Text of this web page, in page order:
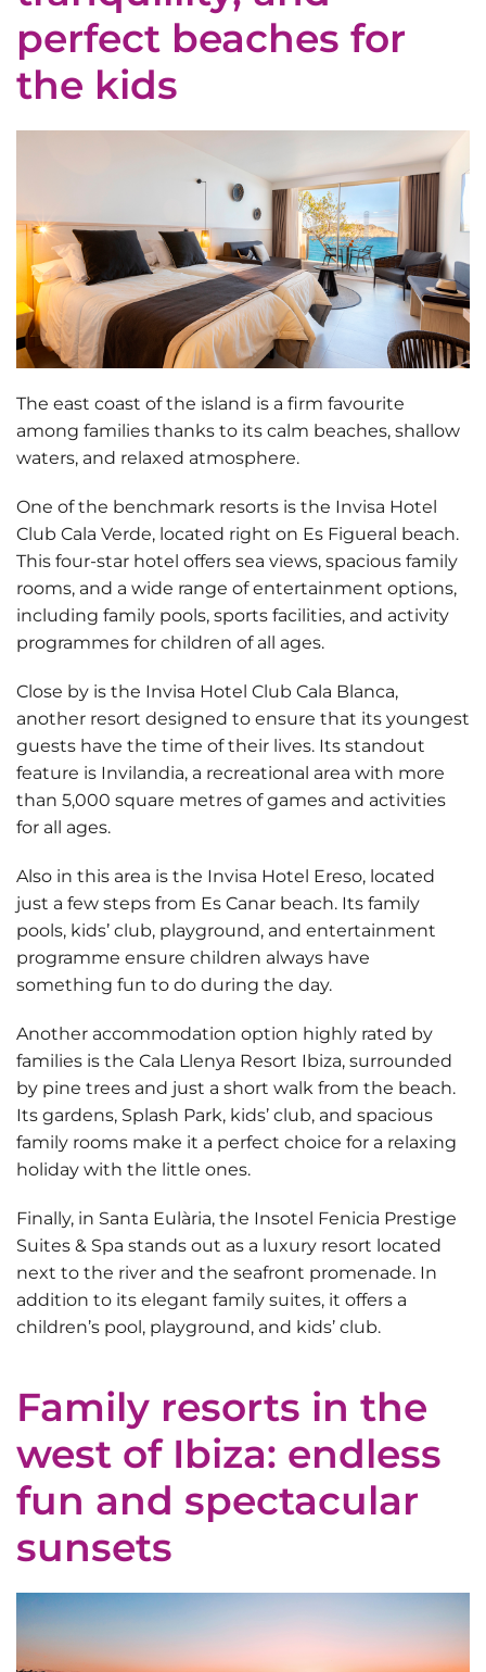
perfect beaches for
the kids
The east coast of the island is a firm favourite
among families thanks to its calm beaches, shallow
waters, and relaxed atmosphere.
One of the benchmark resorts is the Invisa Hotel
Club Cala Verde, located right on Es Figueral beach.
This four-star hotel offers sea views, spacious family
rooms, and a wide range of entertainment options,
including family pools, sports facilities, and activity
programmes for children of all ages.
Close by is the Invisa Hotel Club Cala Blanca,
another resort designed to ensure that its youngest
guests have the time of their lives. Its standout
feature is Invilandia, a recreational area with more
than 5,000 square metres of games and activities
for all ages.
Also in this area is the Invisa Hotel Ereso, located
just a few steps from Es Canar beach. Its family
pools, kids’ club, playground, and entertainment
programme ensure children always have
something fun to do during the day.
Another accommodation option highly rated by
families is the Cala Llenya Resort Ibiza, surrounded
by pine trees and just a short walk from the beach.
Its gardens, Splash Park, kids’ club, and spacious
family rooms make it a perfect choice for a relaxing
holiday with the little ones.
Finally, in Santa Eulària, the Insotel Fenicia Prestige
Suites & Spa stands out as a luxury resort located
next to the river and the seafront promenade. In
addition to its elegant family suites, it offers a
children’s pool, playground, and kids’ club.
Family resorts in the
west of Ibiza: endless
fun and spectacular
sunsets